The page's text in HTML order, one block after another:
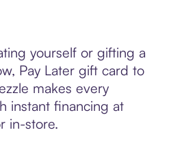
yourself or gifting a
Pay Later gift card to
makes every
instant financing at
in-store.